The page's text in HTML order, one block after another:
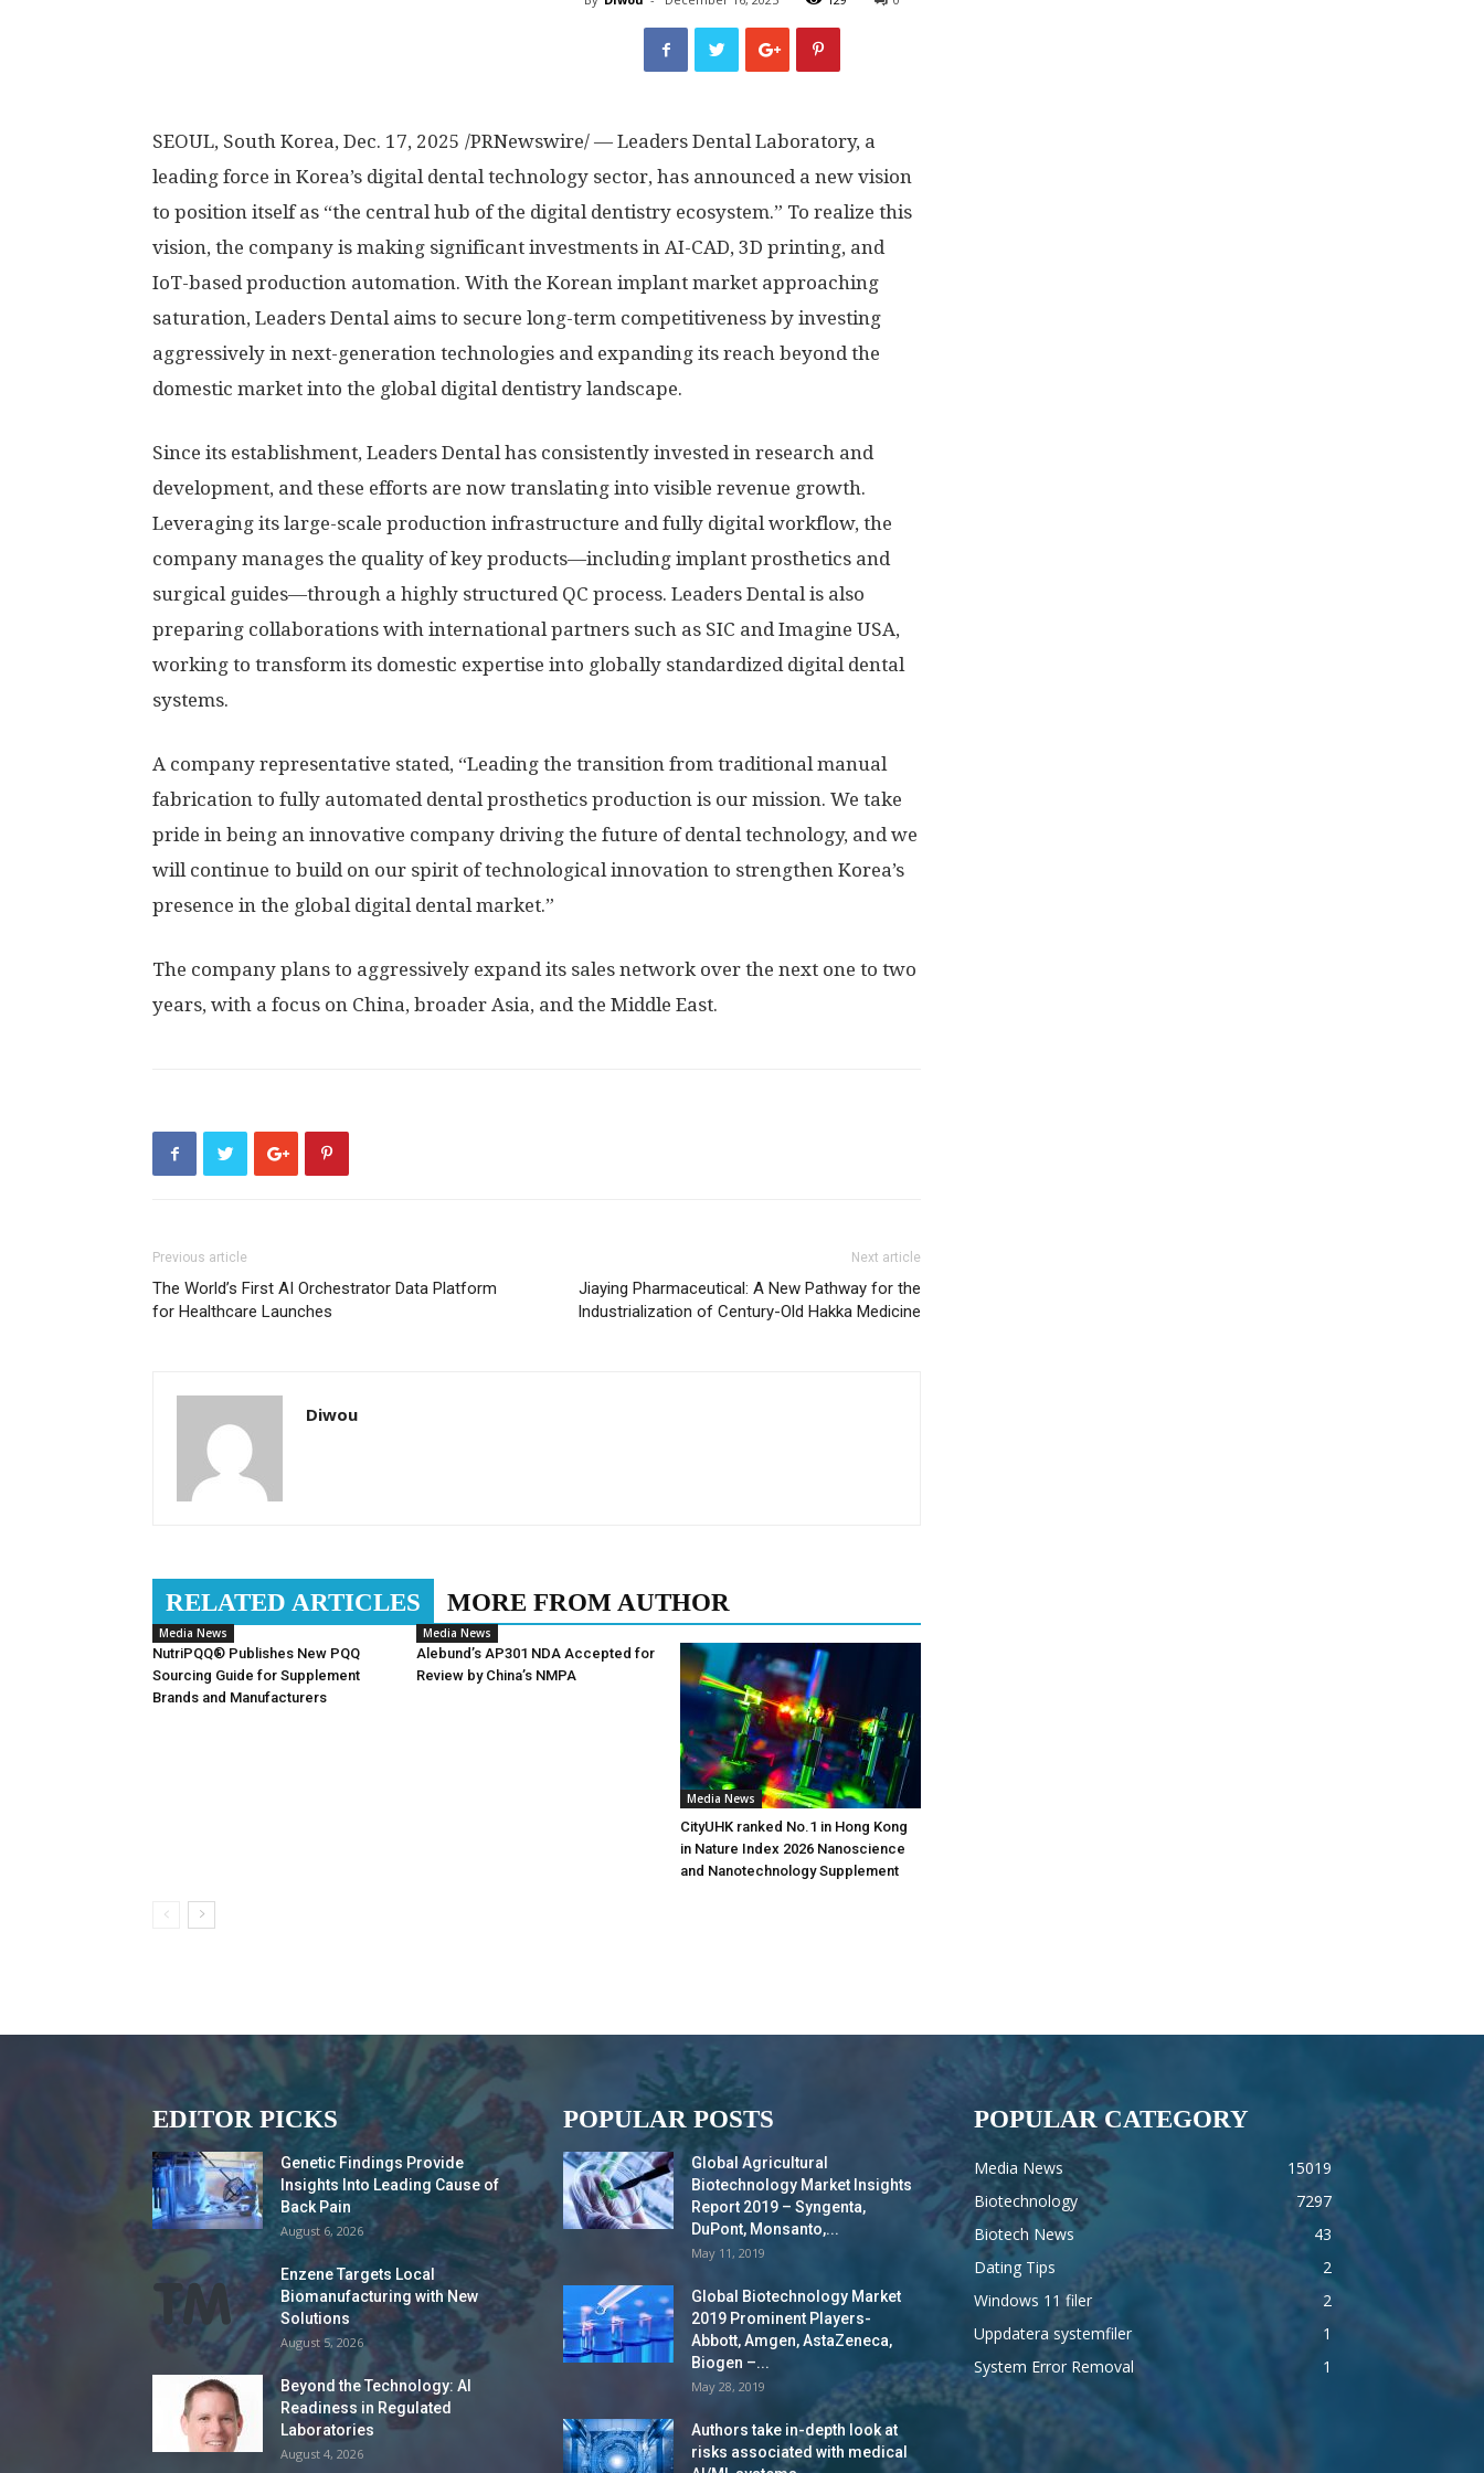
SEOUL, South Korea, Dec. 17, 2025 /PRNewswire/ — Leaders Dental Laboratory, a
leading force in Korea’s digital dental technology sector, has announced a new vision
to position itself as “the central hub of the digital dentistry ecosystem.” To realize this
vision, the company is making significant investments in AI-CAD, 3D printing, and
IoT-based production automation. With the Korean implant market approaching
saturation, Leaders Dental aims to secure long-term competitiveness by investing
aggressively in next-generation technologies and expanding its reach beyond the
domestic market into the global digital dentistry landscape.
Since its establishment, Leaders Dental has consistently invested in research and
development, and these efforts are now translating into visible revenue growth.
Leveraging its large-scale production infrastructure and fully digital workflow, the
company manages the quality of key products—including implant prosthetics and
surgical guides—through a highly structured QC process. Leaders Dental is also
preparing collaborations with international partners such as SIC and Imagine USA,
working to transform its domestic expertise into globally standardized digital dental
systems.
A company representative stated, “Leading the transition from traditional manual
fabrication to fully automated dental prosthetics production is our mission. We take
pride in being an innovative company driving the future of dental technology, and we
will continue to build on our spirit of technological innovation to strengthen Korea’s
presence in the global digital dental market.”
The company plans to aggressively expand its sales network over the next one to two
years, with a focus on China, broader Asia, and the Middle East.
Previous article
The World’s First AI Orchestrator Data Platform
for Healthcare Launches
Next article
Jiaying Pharmaceutical: A New Pathway for the
Industrialization of Century-Old Hakka Medicine
Diwou
RELATED ARTICLES MORE FROM AUTHOR
Media News
NutriPQQ® Publishes New PQQ
Sourcing Guide for Supplement
Brands and Manufacturers
Media News
Alebund’s AP301 NDA Accepted for
Review by China’s NMPA
Media News
CityUHK ranked No.1 in Hong Kong
in Nature Index 2026 Nanoscience
and Nanotechnology Supplement
EDITOR PICKS
Genetic Findings Provide
Insights Into Leading Cause of
Back Pain
August 6, 2026
Enzene Targets Local
Biomanufacturing with New
Solutions
August 5, 2026
Beyond the Technology: AI
Readiness in Regulated
Laboratories
August 4, 2026
POPULAR POSTS
Global Agricultural
Biotechnology Market Insights
Report 2019 – Syngenta,
DuPont, Monsanto,...
May 11, 2019
Global Biotechnology Market
2019 Prominent Players-
Abbott, Amgen, AstaZeneca,
Biogen –...
May 28, 2019
Authors take in-depth look at
risks associated with medical
POPULAR CATEGORY
Media News
15019
Biotechnology
7297
Biotech News
43
Dating Tips
2
Windows 11 filer
2
Uppdatera systemfiler
1
System Error Removal
1